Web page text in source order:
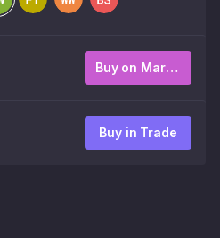
Buy on Market
Buy in Trade